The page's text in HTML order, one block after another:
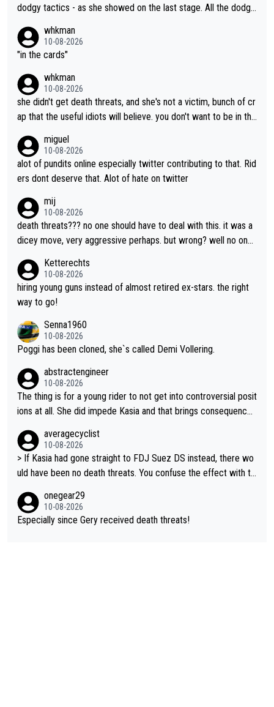
dodgy tactics - as she showed on the last stage. All the dodgy
every right to confront Gery. All shed did was confront Gery an
d ask some pointed questions. It isn't Kasia's fault at all that idi
erally the stupid times we live in
whkman
10-08-2026
"in the cards"
whkman
10-08-2026
she didn't get death threats, and she's not a victim, bunch of cr
ap that the useful idiots will believe. you don't want to be in the
nder.
miguel
10-08-2026
alot of pundits online especially twitter contributing to that. Rid
ers dont deserve that. Alot of hate on twitter
mij
10-08-2026
death threats??? no one should have to deal with this. it was a
dicey move, very aggressive perhaps. but wrong? well no one
ow, no one waited for her. Maybe Kasia should have taken the i
nside so the corner couldn’t have been removed by FDJ. I do
n’t like that she did this, I don’t agree with it. but it is within har
out of line.
Ketterechts
10-08-2026
hiring young guns instead of almost retired ex-stars. the right
way to go!
Senna1960
10-08-2026
Poggi has been cloned, she`s called Demi Vollering.
abstractengineer
10-08-2026
The thing is for a young rider to not get into controversial posit
ions at all. She did impede Kasia and that brings consequence
ics or be prepared to take the social media consequences in y
our strides
averagecyclist
10-08-2026
> If Kasia had gone straight to FDJ Suez DS instead, there wo
uld have been no death threats. You confuse the effect with th
y threats. > And the message that you are sending out here, th
at a young cyclist deserves to have her life threatened for con
onegear29
10-08-2026
Especially since Gery received death threats!